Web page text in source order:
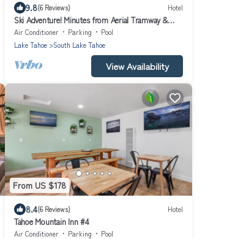
9.8(6 Reviews) Hotel
Ski Adventure! Minutes from Aerial Tramway &
Gunbarrel Express! Parking, Pool!
Air Conditioner Parking
Pool
Lake Tahoe
South Lake Tahoe
View Availability
From US $178
8.4(6 Reviews) Hotel
Tahoe Mountain Inn #4
Air Conditioner Parking
Pool